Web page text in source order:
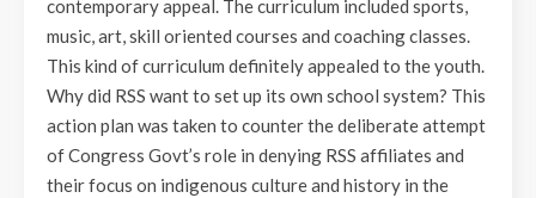
contemporary appeal. The curriculum included sports,
music, art, skill oriented courses and coaching classes.
This kind of curriculum definitely appealed to the youth.
Why did RSS want to set up its own school system? This
action plan was taken to counter the deliberate attempt
of Congress Govt’s role in denying RSS affiliates and
their focus on indigenous culture and history in the